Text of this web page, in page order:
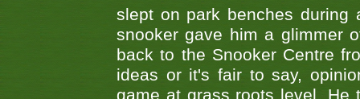
slept on park benches during
snooker gave him a glimmer
back to the Snooker Centre
ideas or it's fair to say,